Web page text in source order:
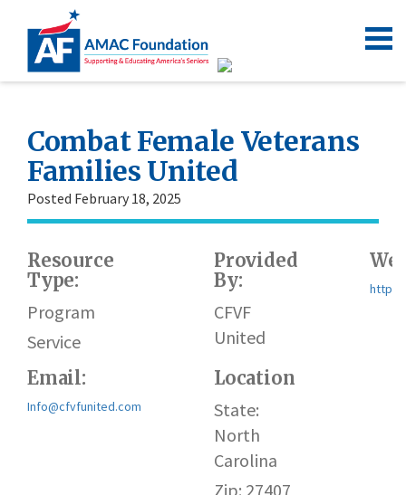
Combat Female Veterans
Families United
Posted February 18, 2025
Resource
Type:
Program
Service
Provided
By:
CFVF
United
Email:
Info@cfvfunited.com
Location
State:
North
Carolina
Zip: 27407